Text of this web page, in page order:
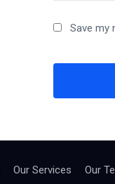
Save my
Our Services Our